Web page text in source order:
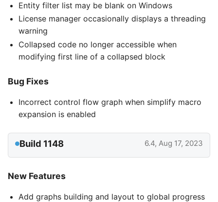
Entity filter list may be blank on Windows
License manager occasionally displays a threading
warning
Collapsed code no longer accessible when
modifying first line of a collapsed block
Bug Fixes
Incorrect control flow graph when simplify macro
expansion is enabled
Build 1148 6.4, Aug 17, 2023
New Features
Add graphs building and layout to global progress